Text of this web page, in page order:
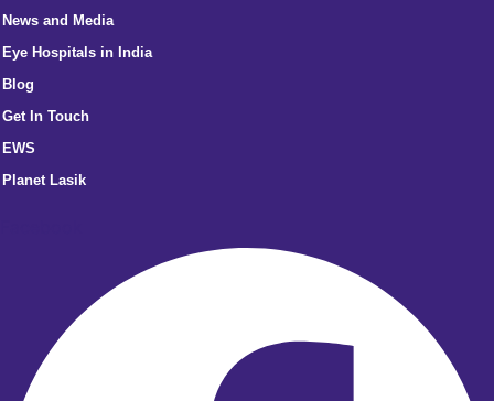
News and Media
Eye Hospitals in India
Blog
Get In Touch
EWS
Planet Lasik